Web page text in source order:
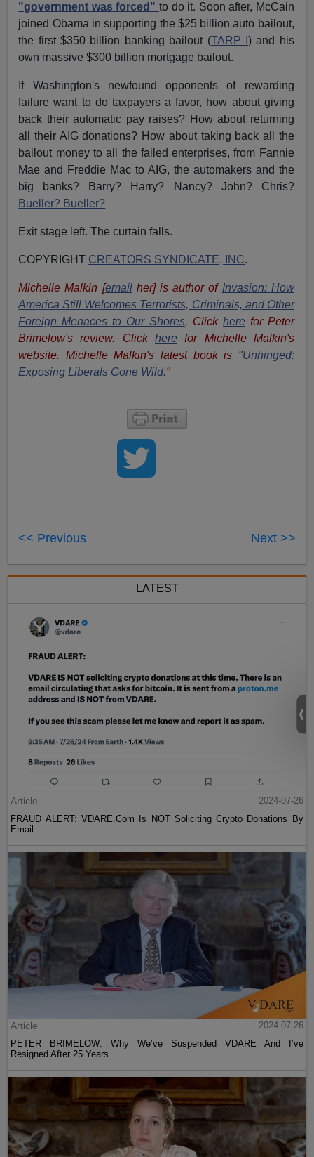
"government was forced" to do it. Soon after, McCain
joined Obama in supporting the $25 billion auto bailout,
the first $350 billion banking bailout (TARP I) and his
own massive $300 billion mortgage bailout.
If Washington's newfound opponents of rewarding
failure want to do taxpayers a favor, how about giving
back their automatic pay raises? How about returning
all their AIG donations? How about taking back all the
bailout money to all the failed enterprises, from Fannie
Mae and Freddie Mac to AIG, the automakers and the
big banks? Barry? Harry? Nancy? John? Chris?
Bueller? Bueller?
Exit stage left. The curtain falls.
COPYRIGHT CREATORS SYNDICATE, INC.
Michelle Malkin [emailher] is author of Invasion: How
America Still Welcomes Terrorists, Criminals, and Other
Foreign Menaces to Our Shores. Click herefor Peter
Brimelow's review. Click here for Michelle Malkin's
website. Michelle Malkin's latest book is "Unhinged:
Exposing Liberals Gone Wild."
<< Previous Next >>
LATEST
Article
2024-07-26
FRAUD ALERT: VDARE.Com Is NOT Soliciting Crypto Donations By
Email
Article
2024-07-26
PETER BRIMELOW: Why We’ve Suspended VDARE And I’ve
Resigned After 25 Years